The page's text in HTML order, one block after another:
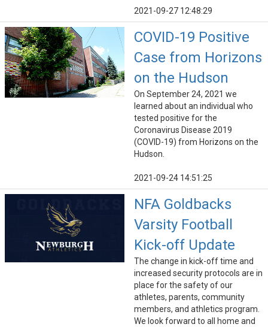
2021-09-27 12:48:29
COVID-19 Positive
Case from Horizons
on the Hudson
On September 24, 2021 we
learned about an individual who
tested positive for the
Coronavirus Disease 2019
(COVID-19) from Horizons on the
Hudson.
2021-09-24 14:51:25
NFA Goldbacks
Varsity Football
Kick-off Update
The change in kick-off time and
increased security protocols are in
place for the safety of our
athletes, parents, community
members, and athletics program.
We look forward to all home and